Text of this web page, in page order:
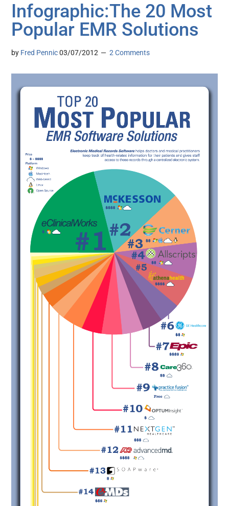
Infographic:The 20 Most
Popular EMR Solutions
by Fred Pennic 03/07/2012 2 Comments